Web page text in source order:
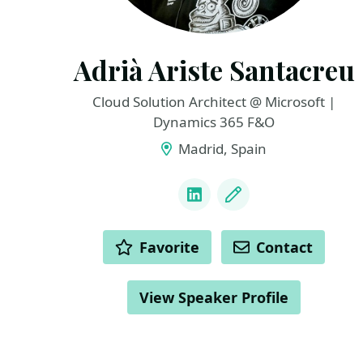
Adrià Ariste Santacreu
Cloud Solution Architect @ Microsoft |
Dynamics 365 F&O
Madrid, Spain
LinkedIn
Blog
ACTIONS Favorite Contact
View Speaker Profile